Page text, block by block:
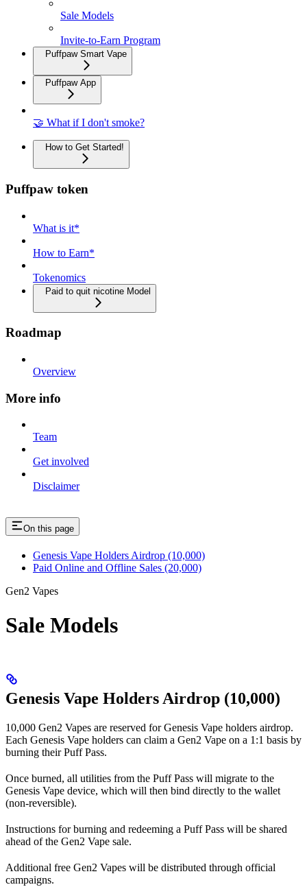
Sale Models
Invite-to-Earn Program
Puffpaw Smart Vape
Puffpaw App
🤝 What if I don't smoke?
How to Get Started!
Puffpaw token
What is it*
How to Earn*
Tokenomics
Paid to quit nicotine Model
Roadmap
Overview
More info
Team
Get involved
Disclaimer
On this page
Genesis Vape Holders Airdrop (10,000)
Paid Online and Offline Sales (20,000)
Gen2 Vapes
Sale Models
Genesis Vape Holders Airdrop (10,000)
10,000 Gen2 Vapes are reserved for Genesis Vape holders airdrop.
Each Genesis Vape holders can claim a Gen2 Vape on a 1:1 basis by
burning their Puff Pass.
Once burned, all utilities from the Puff Pass will migrate to the
Genesis Vape device, which will then bind directly to the wallet
(non-reversible).
Instructions for burning and redeeming a Puff Pass will be shared
ahead of the Gen2 Vape sale.
Additional free Gen2 Vapes will be distributed through official
campaigns.